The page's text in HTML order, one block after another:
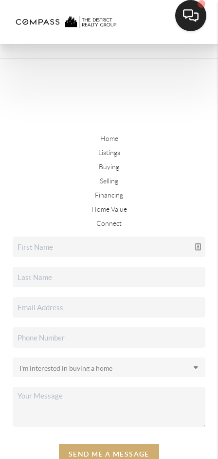
Home
Listings
Buying
Selling
Financing
Home Value
Connect
SEND ME A MESSAGE